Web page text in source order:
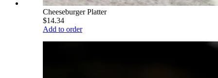
Cheeseburger Platter
$14.34
Add to order